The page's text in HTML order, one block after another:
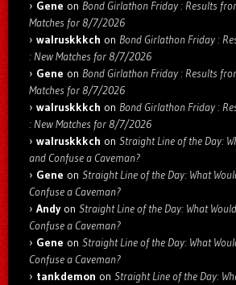
Gene on Bond Girlathon Friday : Results
Matches for 8/7/2026
walruskkkch on Bond Girlathon Friday :
: New Matches for 8/7/2026
Gene on Bond Girlathon Friday : Results
Matches for 8/7/2026
walruskkkch on Bond Girlathon Friday :
: New Matches for 8/7/2026
walruskkkch on Straight Line of the Day:
and Confuse a Caveman?
Gene on Straight Line of the Day: What
Confuse a Caveman?
Andyon Straight Line of the Day: What
Confuse a Caveman?
Gene on Straight Line of the Day: What
Confuse a Caveman?
tankdemon on Straight Line of the Day: